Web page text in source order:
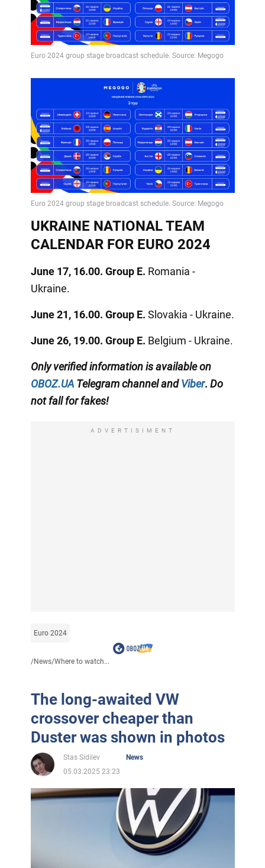
UKRAINE NATIONAL TEAM
CALENDAR FOR EURO 2024
June 17, 16.00. Group E. Romania -
Ukraine.
June 21, 16.00. Group E. Slovakia - Ukraine.
June 26, 19.00. Group E. Belgium - Ukraine.
Only verified information is available on
OBOZ.UATelegram channel andViber. Do
not fall for fakes!
ADVERTISIMENT
Euro 2024
/News/Where to watch...
The long-awaited VW
crossover cheaper than
Duster was shown in photos
Stas Sidilev
News
05.03.2025 23:23